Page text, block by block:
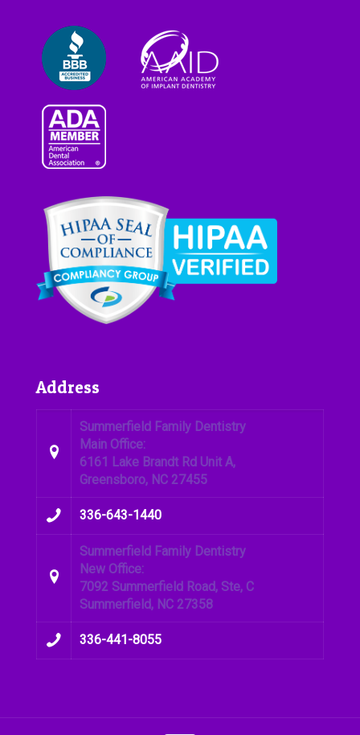
Address
Summerfield Family Dentistry
Main Office:
6161 Lake Brandt Rd Unit A,
Greensboro, NC 27455
336-643-1440
Summerfield Family Dentistry
New Office:
7092 Summerfield Road, Ste, C
Summerfield, NC 27358
336-441-8055